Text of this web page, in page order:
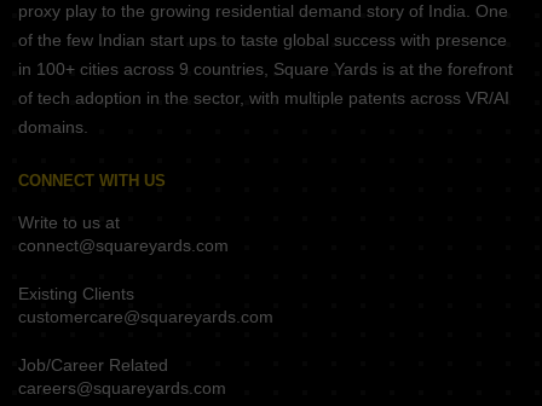
proxy play to the growing residential demand story of India. One
of the few Indian start ups to taste global success with presence
in 100+ cities across 9 countries, Square Yards is at the forefront
of tech adoption in the sector, with multiple patents across VR/AI
domains.
CONNECT WITH US
Write to us at
connect@squareyards.com
Existing Clients
customercare@squareyards.com
Job/Career Related
careers@squareyards.com